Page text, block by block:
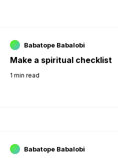
Babatope Babalobi
Make a spiritual checklist
1 min read
Babatope Babalobi